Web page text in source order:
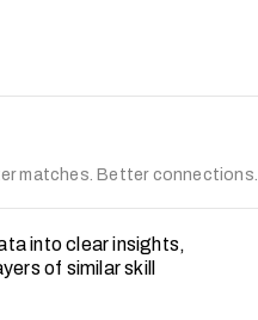
matches. Better connections.
into clear insights,
of similar skill